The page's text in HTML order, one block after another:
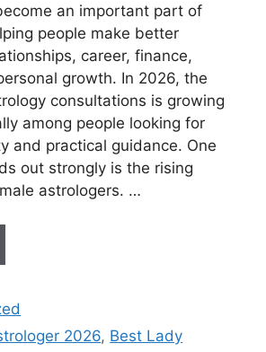
an important part of
people make better
career, finance,
growth. In 2026, the
consultations is growing
among people looking for
and practical guidance. One
out strongly is the rising
astrologers. …
2026, Best Lady